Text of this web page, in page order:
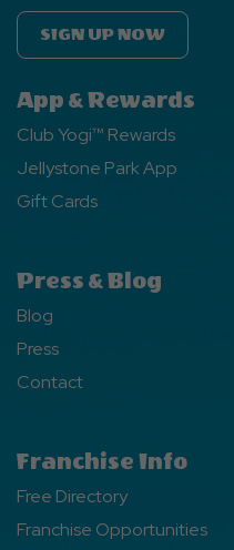
SIGN UP NOW
App & Rewards
Club Yogi™ Rewards
Jellystone Park App
Gift Cards
Press & Blog
Blog
Press
Contact
Franchise Info
Free Directory
Franchise Opportunities